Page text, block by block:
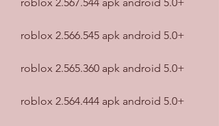
roblox 2.566.545 apk android 5.0+
roblox 2.565.360 apk android 5.0+
roblox 2.564.444 apk android 5.0+